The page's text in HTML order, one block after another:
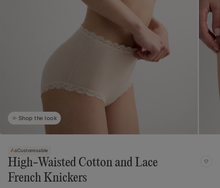
Shop the look
Customisable
High-Waisted Cotton and Lace
French Knickers